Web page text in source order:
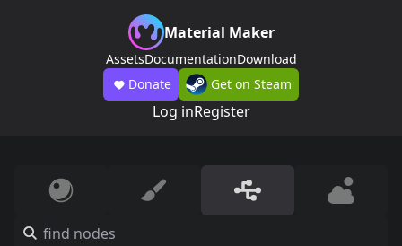
Material Maker
AssetsDocumentationDownload
Donate
Get on Steam
Log inRegister